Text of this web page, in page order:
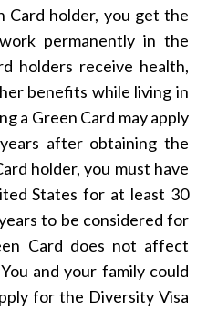
Card holder, you get the
permanently in the
holders receive health,
benefits while living in
a Green Card may apply
after obtaining the
holder, you must have
States for at least 30
to be considered for
Card does not affect
and your family could
for the Diversity Visa